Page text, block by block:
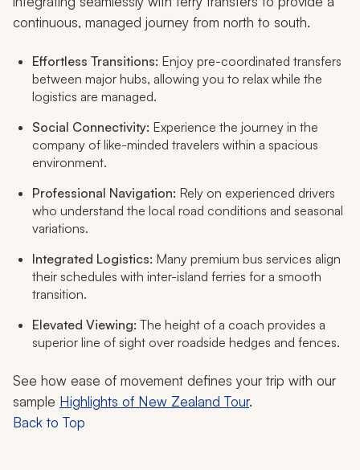
continuous, managed journey from north to south.
Effortless Transitions: Enjoy pre-coordinated transfers
between major hubs, allowing you to relax while the
logistics are managed.
Social Connectivity: Experience the journey in the
company of like-minded travelers within a spacious
environment.
Professional Navigation: Rely on experienced drivers
who understand the local road conditions and seasonal
variations.
Integrated Logistics: Many premium bus services align
their schedules with inter-island ferries for a smooth
transition.
Elevated Viewing: The height of a coach provides a
superior line of sight over roadside hedges and fences.
See how ease of movement defines your trip with our
sample Highlights of New Zealand Tour.
Back to Top